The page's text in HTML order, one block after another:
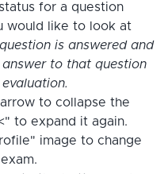
for a question
would like to look at
is answered and
to that question
to collapse the
to expand it again.
image to change